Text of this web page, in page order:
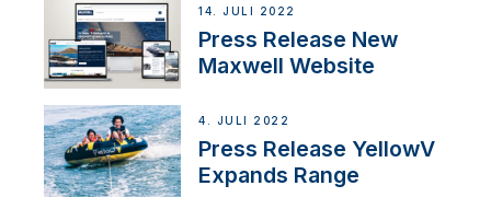
14. JULI 2022
Press Release New
Maxwell Website
4. JULI 2022
Press Release YellowV
Expands Range